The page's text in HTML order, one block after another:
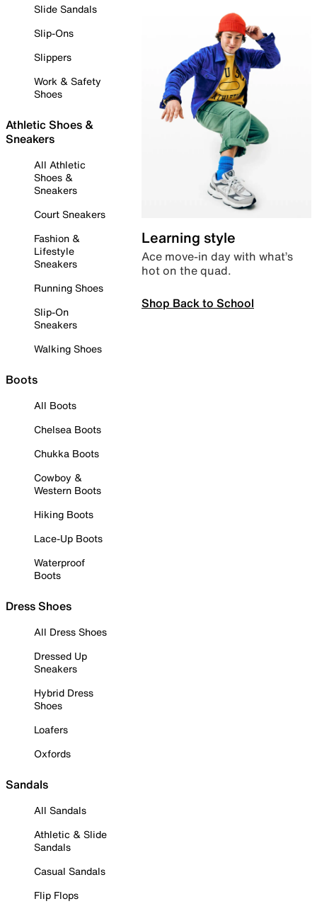
Slide Sandals
Slip-Ons
Slippers
Work & Safety
Shoes
Athletic Shoes &
Sneakers
All Athletic
Shoes &
Sneakers
Court Sneakers
Fashion &
Lifestyle
Sneakers
Running Shoes
Slip-On
Sneakers
Walking Shoes
Boots
All Boots
Chelsea Boots
Chukka Boots
Cowboy &
Western Boots
Hiking Boots
Lace-Up Boots
Waterproof
Boots
Dress Shoes
All Dress Shoes
Dressed Up
Sneakers
Hybrid Dress
Shoes
Loafers
Oxfords
Sandals
All Sandals
Athletic & Slide
Sandals
Casual Sandals
Flip Flops
Learning style
Ace move-in day with what’s
hot on the quad.
Shop Back to School